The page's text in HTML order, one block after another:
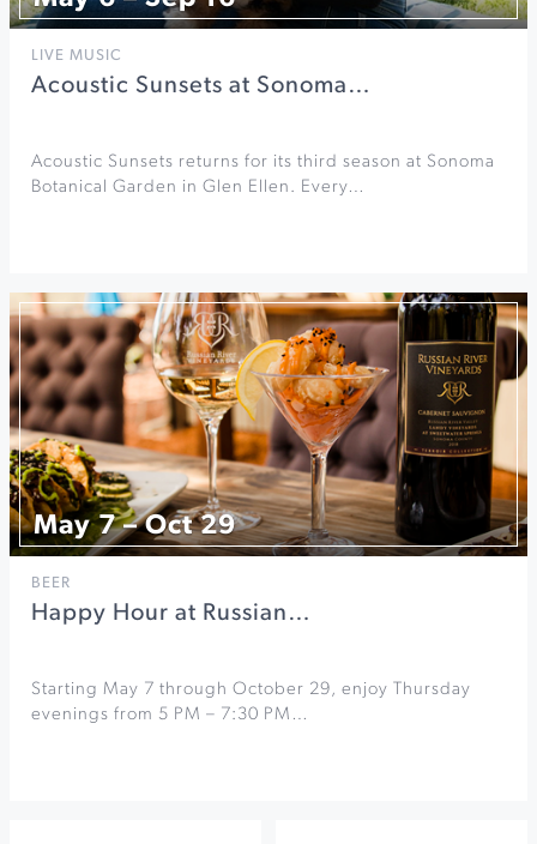
LIVE MUSIC
Acoustic Sunsets at Sonoma…
Acoustic Sunsets returns for its third season at Sonoma
Botanical Garden in Glen Ellen. Every…
May 7 – Oct 29
BEER
Happy Hour at Russian…
Starting May 7 through October 29, enjoy Thursday
evenings from 5 PM – 7:30 PM…